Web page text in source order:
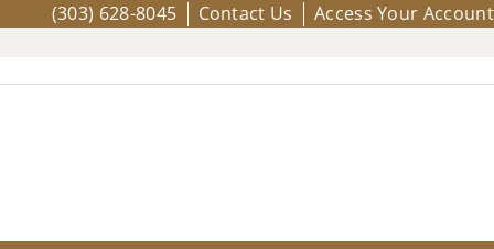
(303) 628-8045 Contact Us Access Your Account